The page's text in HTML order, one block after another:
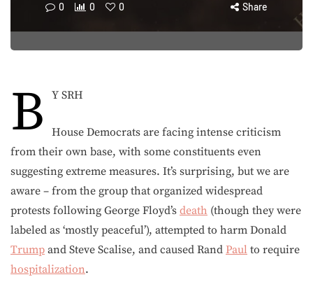
0 0 0 Share
B Y SRH
House Democrats are facing intense criticism
from their own base, with some constituents even
suggesting extreme measures. It’s surprising, but we are
aware – from the group that organized widespread
protests following George Floyd’s death (though they were
labeled as ‘mostly peaceful’), attempted to harm Donald
Trump and Steve Scalise, and caused Rand Paul to require
hospitalization.